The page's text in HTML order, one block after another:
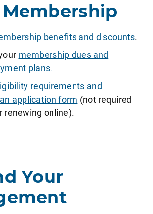
Membership
benefits and discounts.
membership dues and
plans.
requirements and
application form (not required
renewing online).
Your